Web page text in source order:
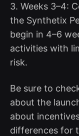
3. Weeks 3–4:
the Synthetix
begin in 4–6
activities with
risk.
Be sure to
about the
about
differences for